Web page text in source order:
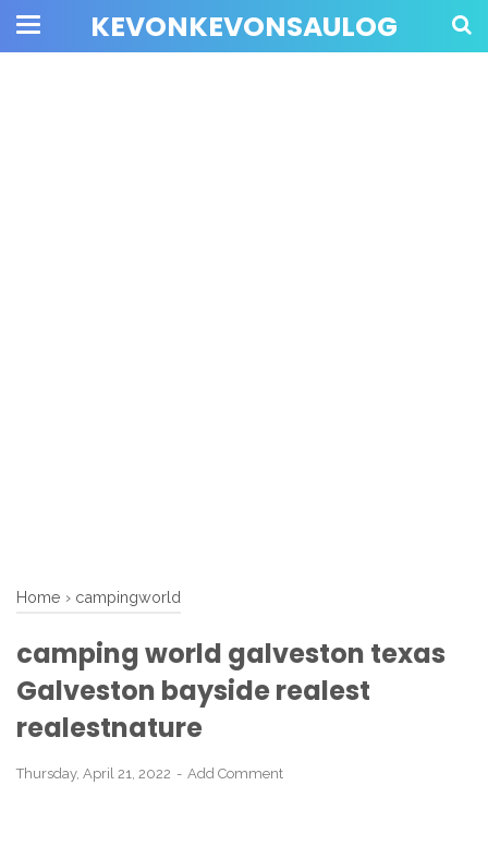
KEVONKEVONSAULOG
Home › campingworld
camping world galveston texas
Galveston bayside realest
realestnature
Thursday, April 21, 2022 Add Comment